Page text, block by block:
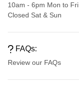
10am - 6pm Mon to Fri
Closed Sat & Sun
FAQs:
Review our FAQs